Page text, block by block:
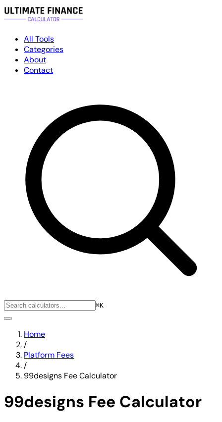
All Tools
Categories
About
Contact
⌘K
Home
/
Platform Fees
/
99designs Fee Calculator
99designs Fee Calculator